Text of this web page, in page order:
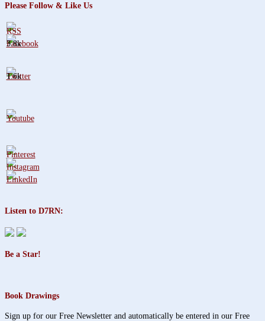
Please Follow & Like Us
3.8k
1.6k
Listen to D7RN:
Be a Star!
Book Drawings
Sign up for our Free Newsletter and automatically be entered in our Free